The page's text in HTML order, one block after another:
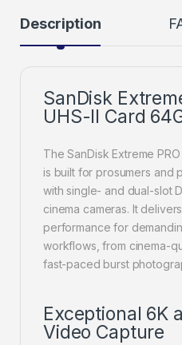
Description
SanDisk
UHS-II Card
The SanDisk Extreme
is built for prosumers and
with single- and dual-slot
cinema cameras. It
performance for
workflows, from cinema-
fast-paced burst
Exceptional 6K
Video Capture